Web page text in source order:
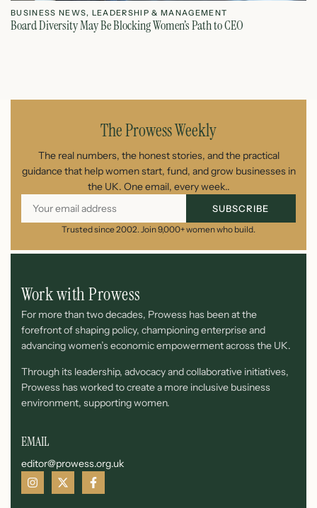
BUSINESS NEWS, LEADERSHIP & MANAGEMENT
Board Diversity May Be Blocking Women’s Path to CEO
The Prowess Weekly
The real numbers, the honest stories, and the practical
guidance that help women start, fund, and grow businesses in
the UK. One email, every week..
SUBSCRIBE
Trusted since 2002. Join 9,000+ women who build.
Work with Prowess
For more than two decades, Prowess has been at the
forefront of shaping policy, championing enterprise and
advancing women’s economic empowerment across the UK.
Through its leadership, advocacy and collaborative initiatives,
Prowess has worked to create a more inclusive business
environment, supporting women.
EMAIL
editor@prowess.org.uk